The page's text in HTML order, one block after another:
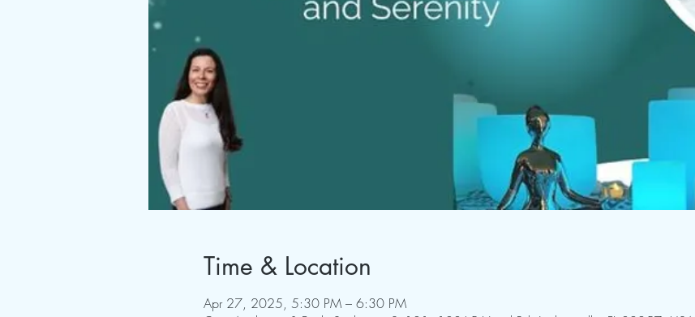
Time & Location
Apr 27, 2025, 5:30 PM – 6:30 PM